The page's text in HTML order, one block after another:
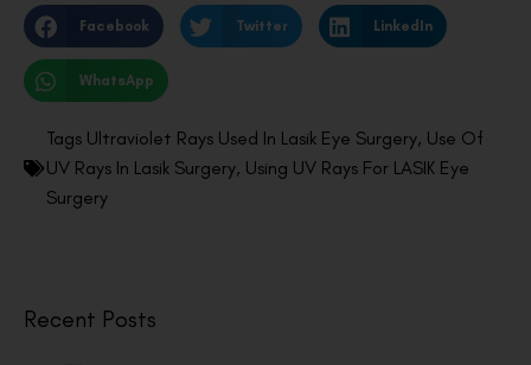
Facebook Twitter LinkedIn
WhatsApp
Tags Ultraviolet Rays Used In Lasik Eye Surgery, Use Of
UV Rays In Lasik Surgery, Using UV Rays For LASIK Eye
Surgery
Recent Posts